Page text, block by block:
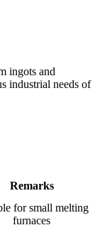
ingots and
industrial needs of
Remarks
for small melting
furnaces